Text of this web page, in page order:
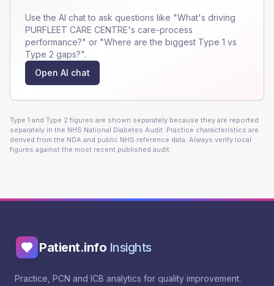
Use the AI chat to ask questions like "What's driving
PURFLEET CARE CENTRE's care-process
performance?" or "Where are the biggest Type 1 vs
Type 2 gaps?".
Open AI chat
Type 1 and Type 2 figures are shown separately because they are reported
separately in the NHS National Diabetes Audit. Practice characteristics are
derived from the NDA and public NHS reference data. Always verify local
figures against the most recent published audit.
Patient.info Insights
Practice, PCN and ICB analytics for quality improvement.